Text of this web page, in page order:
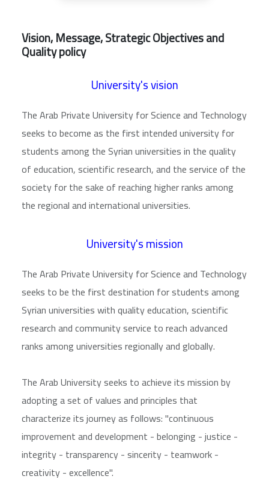
Vision, Message, Strategic Objectives and
Quality policy
University's vision
The Arab Private University for Science and Technology
seeks to become as the first intended university for
students among the Syrian universities in the quality
of education, scientific research, and the service of the
society for the sake of reaching higher ranks among
the regional and international universities.
University's mission
The Arab Private University for Science and Technology
seeks to be the first destination for students among
Syrian universities with quality education, scientific
research and community service to reach advanced
ranks among universities regionally and globally.
The Arab University seeks to achieve its mission by
adopting a set of values and principles that
characterize its journey as follows: "continuous
improvement and development - belonging - justice -
integrity - transparency - sincerity - teamwork -
creativity - excellence".